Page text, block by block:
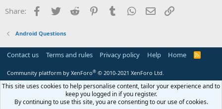
Share: Facebook
Twitter Reddit PinterestTumblr WhatsApp
Email
Android Questions
Contact us Terms and rules Privacy policy Help Home
R
Community platform by XenForo® © 2010-2021 XenForo Ltd.
This site uses cookies to help personalise content, tailor your experience and to
keep you logged in if you register.
By continuing to use this site, you are consenting to our use of cookies.